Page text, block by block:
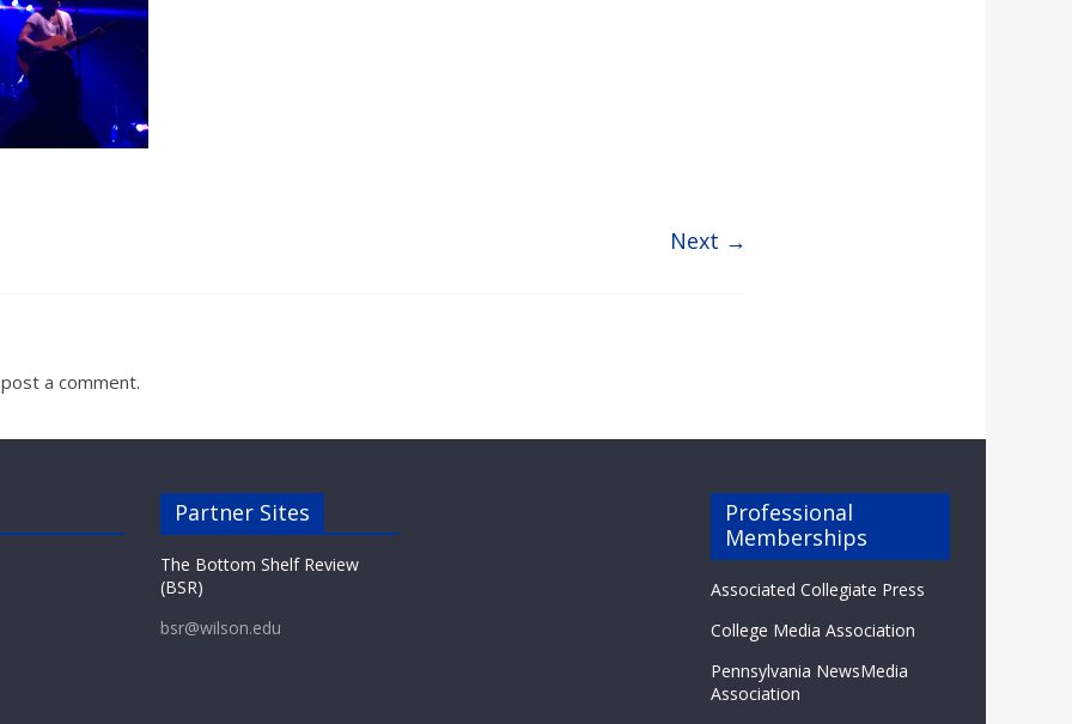
Next →
a comment.
Partner Sites
The Bottom Shelf Review
(BSR)
bsr@wilson.edu
Professional
Memberships
Associated Collegiate Press
College Media Association
Pennsylvania NewsMedia
Association